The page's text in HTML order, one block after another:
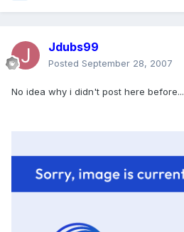
Jdubs99
Posted September 28, 2007
No idea why i didn't post here before...